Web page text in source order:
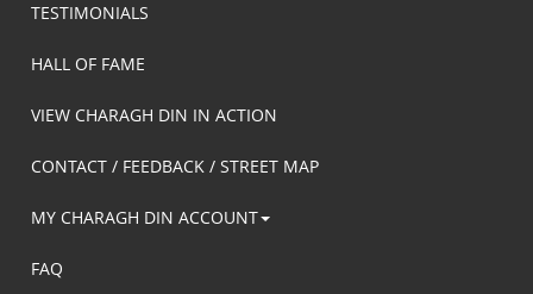
TESTIMONIALS
HALL OF FAME
VIEW CHARAGH DIN IN ACTION
CONTACT / FEEDBACK / STREET MAP
MY CHARAGH DIN ACCOUNT
FAQ